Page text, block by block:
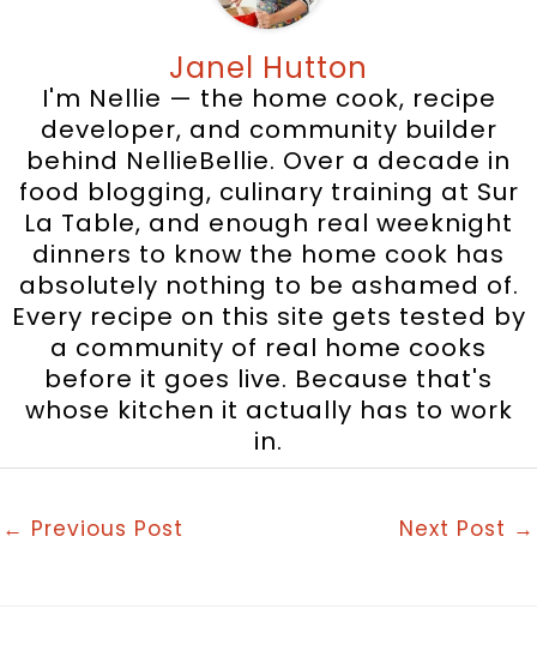
Janel Hutton
I'm Nellie — the home cook, recipe
developer, and community builder
behind NellieBellie. Over a decade in
food blogging, culinary training at Sur
La Table, and enough real weeknight
dinners to know the home cook has
absolutely nothing to be ashamed of.
Every recipe on this site gets tested by
a community of real home cooks
before it goes live. Because that's
whose kitchen it actually has to work
in.
← Previous Post Next Post →